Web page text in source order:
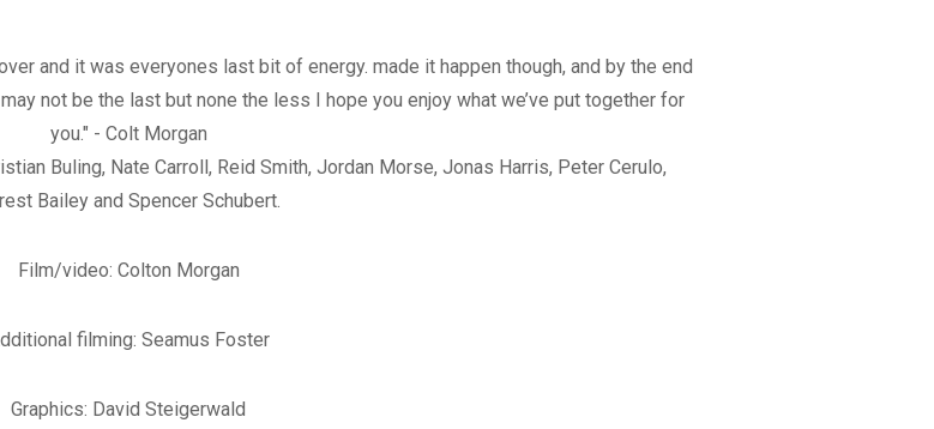
and it was everyones last bit of energy. made it happen though, and by the end
not be the last but none the less I hope you enjoy what we’ve put together for
you." - Colt Morgan
Buling, Nate Carroll, Reid Smith, Jordan Morse, Jonas Harris, Peter Cerulo,
Bailey and Spencer Schubert.
Film/video: Colton Morgan
filming: Seamus Foster
Graphics: David Steigerwald